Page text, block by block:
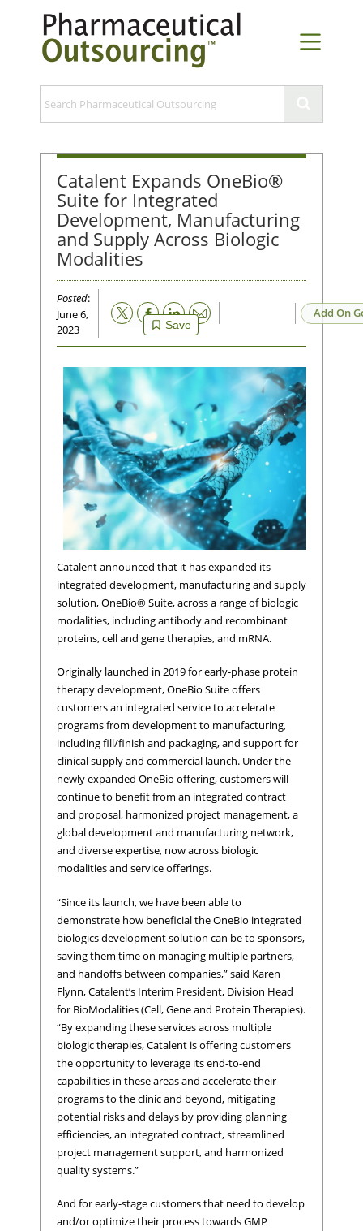
Catalent Expands OneBio®
Suite for Integrated
Development, Manufacturing
and Supply Across Biologic
Modalities
Posted:
June 6,
2023
Save
Email Add On
Catalent announced that it has expanded its
integrated development, manufacturing and supply
solution, OneBio® Suite, across a range of biologic
modalities, including antibody and recombinant
proteins, cell and gene therapies, and mRNA.
Originally launched in 2019 for early-phase protein
therapy development, OneBio Suite offers
customers an integrated service to accelerate
programs from development to manufacturing,
including fill/finish and packaging, and support for
clinical supply and commercial launch. Under the
newly expanded OneBio offering, customers will
continue to benefit from an integrated contract
and proposal, harmonized project management, a
global development and manufacturing network,
and diverse expertise, now across biologic
modalities and service offerings.
“Since its launch, we have been able to
demonstrate how beneficial the OneBio integrated
biologics development solution can be to sponsors,
saving them time on managing multiple partners,
and handoffs between companies,” said Karen
Flynn, Catalent’s Interim President, Division Head
for BioModalities (Cell, Gene and Protein Therapies).
“By expanding these services across multiple
biologic therapies, Catalent is offering customers
the opportunity to leverage its end-to-end
capabilities in these areas and accelerate their
programs to the clinic and beyond, mitigating
potential risks and delays by providing planning
efficiencies, an integrated contract, streamlined
project management support, and harmonized
quality systems.”
And for early-stage customers that need to develop
and/or optimize their process towards GMP